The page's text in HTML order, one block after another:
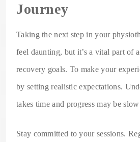
Journey
Taking the next step in your
feel daunting, but it’s a vital part of
recovery goals. To make your
by setting realistic expectations.
takes time and progress may be
Stay committed to your sessions.